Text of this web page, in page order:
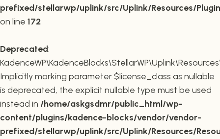
prefixed/stellarwp/uplink/src/Uplink/Resources/
on line 172
Deprecated:
Implicitly marking parameter $license_class as nullable
is deprecated, the explicit nullable type must be used
instead in /home/askgsdmr/public_html/wp-
content/plugins/kadence-blocks/vendor/vendor-
prefixed/stellarwp/uplink/src/Uplink/Resources/